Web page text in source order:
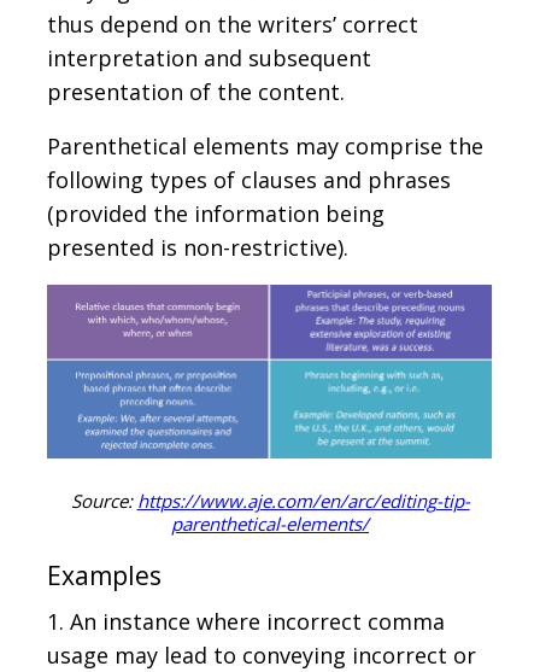
thus depend on the writers’ correct
interpretation and subsequent
presentation of the content.
Parenthetical elements may comprise the
following types of clauses and phrases
(provided the information being
presented is non-restrictive).
Source: https://www.aje.com/en/arc/editing-tip-
parenthetical-elements/
Examples
1. An instance where incorrect comma
usage may lead to conveying incorrect or